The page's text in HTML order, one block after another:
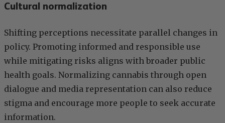
Cultural normalization
Shifting perceptions necessitate parallel changes in
policy. Promoting informed and responsible use
while mitigating risks aligns with broader public
health goals. Normalizing cannabis through open
dialogue and media representation can also reduce
stigma and encourage more people to seek accurate
information.